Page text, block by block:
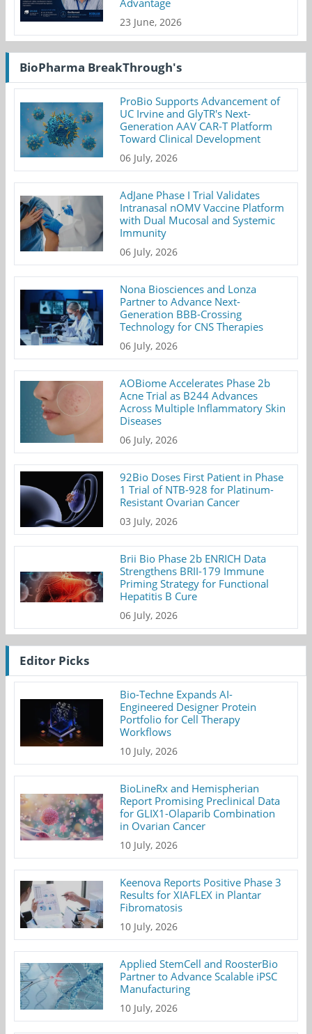
23 June, 2026
BioPharma BreakThrough's
ProBio Supports Advancement of
UC Irvine and GlyTR's Next-
Generation AAV CAR-T Platform
Toward Clinical Development
06 July, 2026
AdJane Phase I Trial Validates
Intranasal nOMV Vaccine Platform
with Dual Mucosal and Systemic
Immunity
06 July, 2026
Nona Biosciences and Lonza
Partner to Advance Next-
Generation BBB-Crossing
Technology for CNS Therapies
06 July, 2026
AOBiome Accelerates Phase 2b
Acne Trial as B244 Advances
Across Multiple Inflammatory Skin
Diseases
06 July, 2026
92Bio Doses First Patient in Phase
1 Trial of NTB-928 for Platinum-
Resistant Ovarian Cancer
03 July, 2026
Brii Bio Phase 2b ENRICH Data
Strengthens BRII-179 Immune
Priming Strategy for Functional
Hepatitis B Cure
06 July, 2026
Editor Picks
Bio-Techne Expands AI-
Engineered Designer Protein
Portfolio for Cell Therapy
Workflows
10 July, 2026
BioLineRx and Hemispherian
Report Promising Preclinical Data
for GLIX1-Olaparib Combination
in Ovarian Cancer
10 July, 2026
Keenova Reports Positive Phase 3
Results for XIAFLEX in Plantar
Fibromatosis
10 July, 2026
Applied StemCell and RoosterBio
Partner to Advance Scalable iPSC
Manufacturing
10 July, 2026